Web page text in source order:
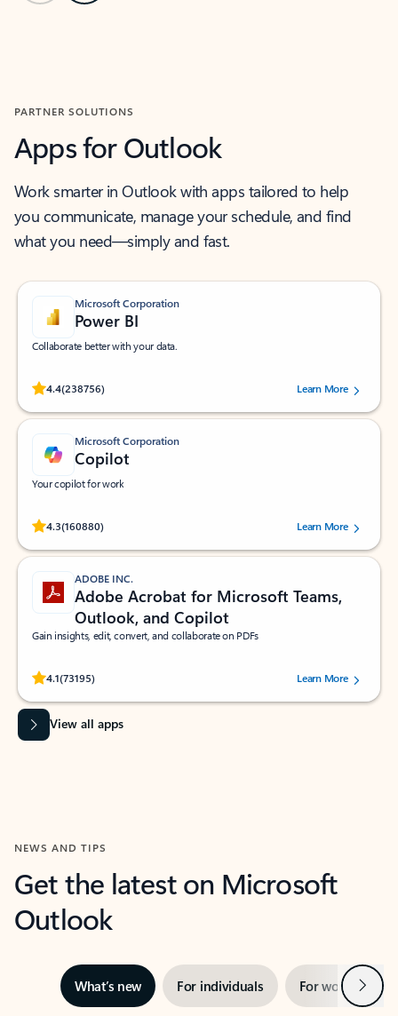
PARTNER SOLUTIONS
Apps for Outlook
Work smarter in Outlook with apps tailored to help
you communicate, manage your schedule, and find
what you need—simply and fast.
Microsoft Corporation
Power BI
Collaborate better with your data.
4.4(238756)
Rated (#=ratingAverage#) stars out of 5 stars, by 238756 users.
Learn More
Microsoft Corporation
Copilot
Your copilot for work
4.3(160880)
Rated (#=ratingAverage#) stars out of 5 stars, by 160880 users.Learn More
ADOBE INC.
Adobe Acrobat for Microsoft Teams,
Outlook, and Copilot
Gain insights, edit, convert, and collaborate on PDFs
4.1(73195)
Rated (#=ratingAverage#) stars out of 5 stars, by 73195 users.Learn More
View all apps
NEWS AND TIPS
Get the latest on Microsoft
Outlook
What’s new For individuals For work Next